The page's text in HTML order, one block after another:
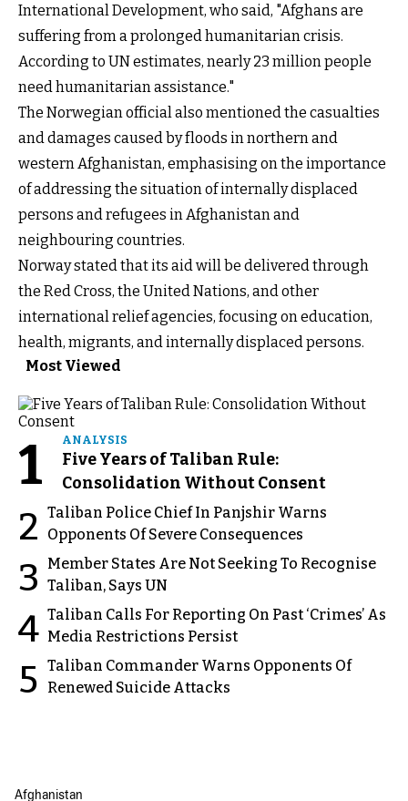
International Development, who said, "Afghans are
suffering from a prolonged humanitarian crisis.
According to UN estimates, nearly 23 million people
need humanitarian assistance."
The Norwegian official also mentioned the casualties
and damages caused by floods in northern and
western Afghanistan, emphasising on the importance
of addressing the situation of internally displaced
persons and refugees in Afghanistan and
neighbouring countries.
Norway stated that its aid will be delivered through
the Red Cross, the United Nations, and other
international relief agencies, focusing on education,
health, migrants, and internally displaced persons.
Most Viewed
1 ANALYSIS
Five Years of Taliban Rule:
Consolidation Without Consent
2 Taliban Police Chief In Panjshir Warns
Opponents Of Severe Consequences
3
Member States Are Not Seeking To Recognise
Taliban, Says UN
4 Taliban Calls For Reporting On Past ‘Crimes’ As
Media Restrictions Persist
5 Taliban Commander Warns Opponents Of
Renewed Suicide Attacks
Afghanistan